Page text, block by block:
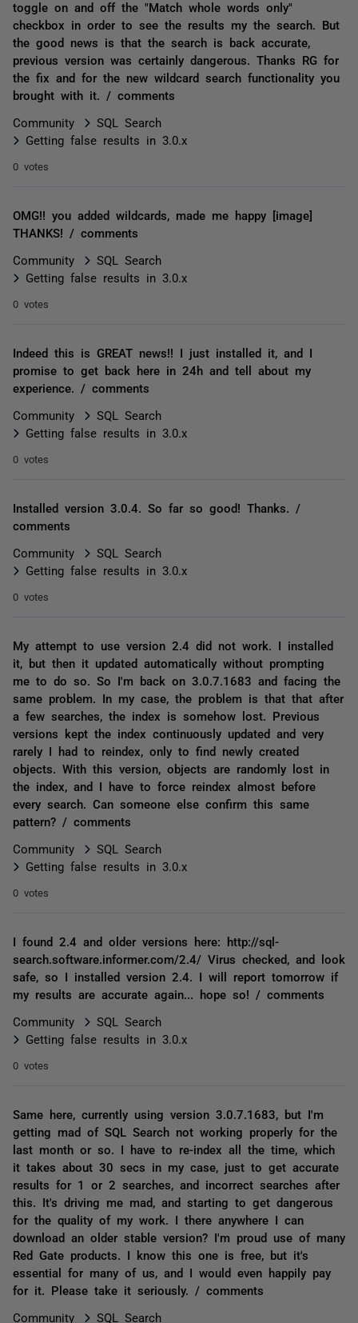
toggle on and off the "Match whole words only"
checkbox in order to see the results my the search. But
the good news is that the search is back accurate,
previous version was certainly dangerous. Thanks RG for
the fix and for the new wildcard search functionality you
brought with it. / comments
Community
SQL Search
Getting false results in 3.0.x
0 votes
OMG!! you added wildcards, made me happy [image]
THANKS! / comments
Community
SQL Search
Getting false results in 3.0.x
0 votes
Indeed this is GREAT news!! I just installed it, and I
promise to get back here in 24h and tell about my
experience. / comments
Community
SQL Search
Getting false results in 3.0.x
0 votes
Installed version 3.0.4. So far so good! Thanks. /
comments
Community
SQL Search
Getting false results in 3.0.x
0 votes
My attempt to use version 2.4 did not work. I installed
it, but then it updated automatically without prompting
me to do so. So I'm back on 3.0.7.1683 and facing the
same problem. In my case, the problem is that that after
a few searches, the index is somehow lost. Previous
versions kept the index continuously updated and very
rarely I had to reindex, only to find newly created
objects. With this version, objects are randomly lost in
the index, and I have to force reindex almost before
every search. Can someone else confirm this same
pattern? / comments
Community
SQL Search
Getting false results in 3.0.x
0 votes
I found 2.4 and older versions here: http://sql-
search.software.informer.com/2.4/ Virus checked, and look
safe, so I installed version 2.4. I will report tomorrow if
my results are accurate again... hope so! / comments
Community
SQL Search
Getting false results in 3.0.x
0 votes
Same here, currently using version 3.0.7.1683, but I'm
getting mad of SQL Search not working properly for the
last month or so. I have to re-index all the time, which
it takes about 30 secs in my case, just to get accurate
results for 1 or 2 searches, and incorrect searches after
this. It's driving me mad, and starting to get dangerous
for the quality of my work. I there anywhere I can
download an older stable version? I'm proud use of many
Red Gate products. I know this one is free, but it's
essential for many of us, and I would even happily pay
for it. Please take it seriously. / comments
Community SQL Search